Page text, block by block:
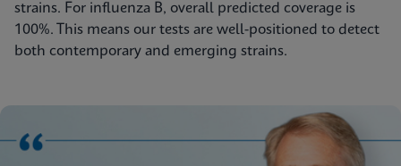
strains. For influenza B, overall predicted coverage is
100%. This means our tests are well-positioned to detect
both contemporary and emerging strains.